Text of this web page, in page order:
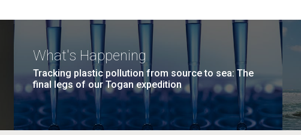
What's Happening
Tracking plastic pollution from source to sea: The
final legs of our Togan expedition